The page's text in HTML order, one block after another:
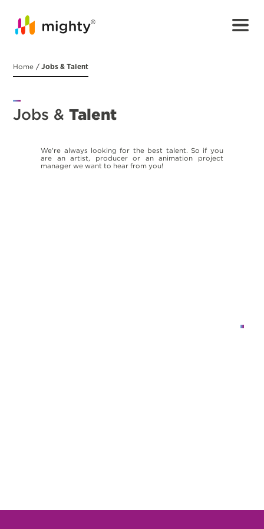
Home / Jobs & Talent
Jobs &Talent
We're always looking for the best talent. So if you
are an artist, producer or an animation project
manager we want to hear from you!